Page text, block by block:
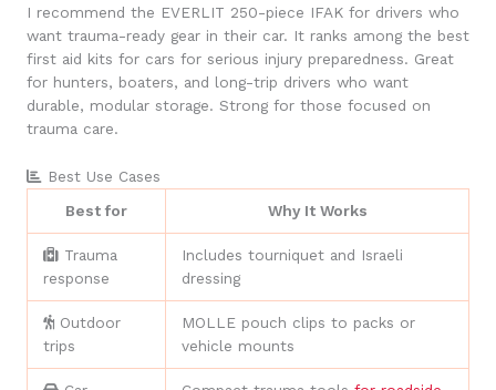
I recommend the EVERLIT 250-piece IFAK for drivers who
want trauma-ready gear in their car. It ranks among the best
first aid kits for cars for serious injury preparedness. Great
for hunters, boaters, and long-trip drivers who want
durable, modular storage. Strong for those focused on
trauma care.
Best Use Cases
Best for
Why It Works
Trauma
response
Includes tourniquet and Israeli
dressing
Outdoor
trips
MOLLE pouch clips to packs or
vehicle mounts